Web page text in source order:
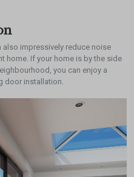
impressively reduce noise
home. If your home is by the side
you can enjoy a
door installation.